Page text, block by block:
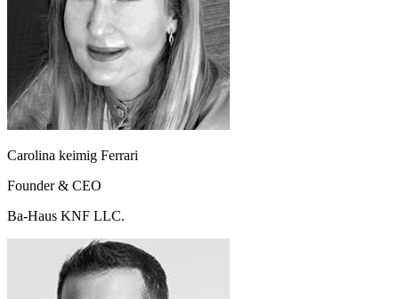
Carolina keimig Ferrari
Founder & CEO
Ba-Haus KNF LLC.